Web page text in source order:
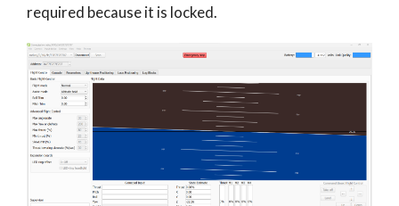
required because it is locked.